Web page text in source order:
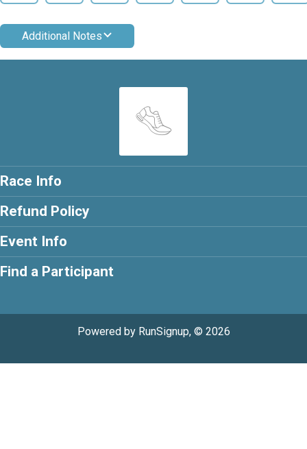
Additional Notes
Race Info
Refund Policy
Event Info
Find a Participant
Powered by RunSignup, © 2026